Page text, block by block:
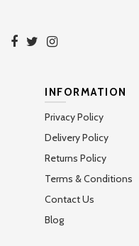
INFORMATION
Privacy Policy
Delivery Policy
Returns Policy
Terms & Conditions
Contact Us
Blog